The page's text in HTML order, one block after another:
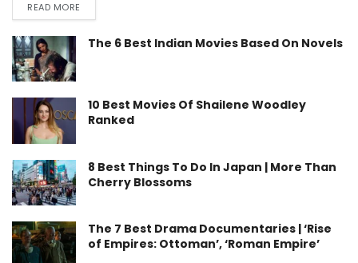
READ MORE
The 6 Best Indian Movies Based On Novels
10 Best Movies Of Shailene Woodley
Ranked
8 Best Things To Do In Japan | More Than
Cherry Blossoms
The 7 Best Drama Documentaries | ‘Rise
of Empires: Ottoman’, ‘Roman Empire’